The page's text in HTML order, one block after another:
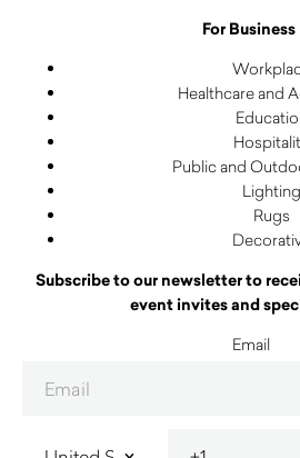
For Business
Healthcare and
Public and
Lighting
Rugs
Subscribe to our newsletter to
event invites and
Email